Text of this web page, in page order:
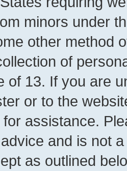
minors under
other method
of
of 13. If you are
or to the
assistance.
and is not
as outlined